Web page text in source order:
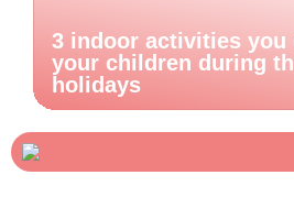
3 indoor activities you
your children during
holidays